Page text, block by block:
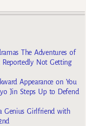
The Adventures of
Reportedly Not Getting
Appearance on You
Jin Steps Up to Defend
Genius Girlfriend with